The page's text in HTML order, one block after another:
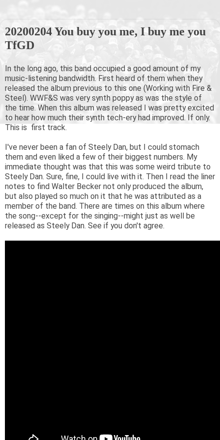
20200204 You buy you me, I buy me you
TfGD
In the long ago, this band occupied a good amount of my
music-listening bandwidth. First heard of them when they
released the album previous to this one (Working with Fire &
Steel). WWF&S was very synth poppy as was the style of
the time. When this album was released I was pretty excited
to hear how much their synth tech-ery had improved. If only.
This is first track.
I've never been a fan of Steely Dan, but I could stomach
them and even liked a few of their biggest numbers. My
immediate thought was that this was some weird tribute to
Steely Dan. Sure, fine, I could live with it. Then I read the liner
notes to find Walter Becker not only produced the album,
but also played so much on it that he was attributed as a
member of the band. There are times on this album where
the song--except for the singing--might just as well be
released as Steely Dan. See if you don't agree.